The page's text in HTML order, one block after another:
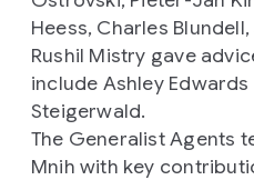
Heess, Charles
Rushil Mistry gave
include Ashley Edwards
Steigerwald.
The Generalist Agents
Mnih with key